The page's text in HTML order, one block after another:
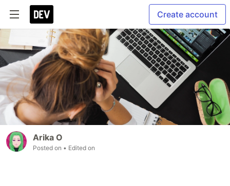
Create account
Arika O
Posted on • Edited on